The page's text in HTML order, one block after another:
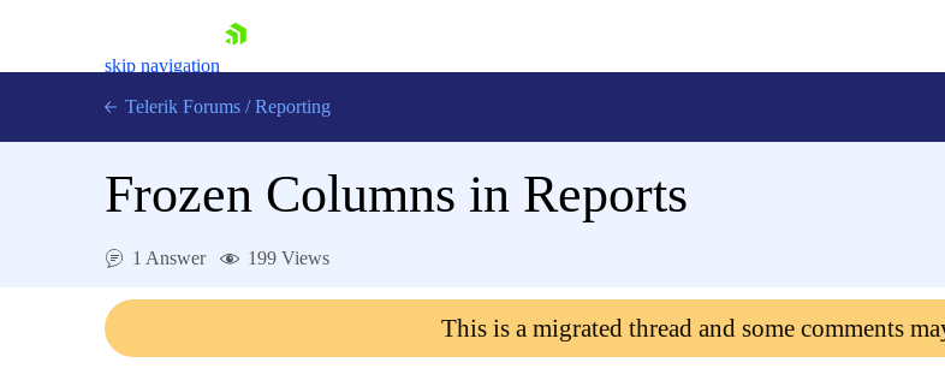
skip navigation
Contact Us
Telerik Forums / Reporting
Frozen Columns in Reports
1 Answer 199 Views
This is a migrated thread and some comments